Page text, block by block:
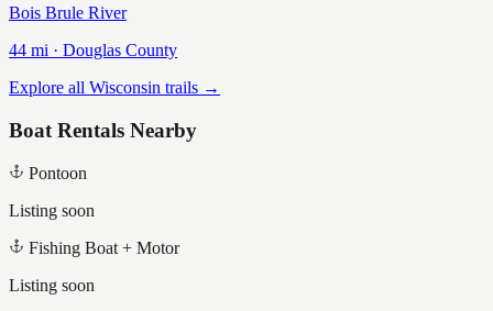
Bois Brule River
44 mi · Douglas County
Explore all Wisconsin trails →
Boat Rentals Nearby
Pontoon
Listing soon
Fishing Boat + Motor
Listing soon